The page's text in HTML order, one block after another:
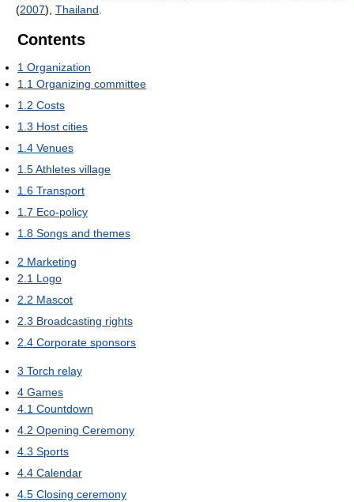
(2007), Thailand
Contents
1 Organization
1.1 Organizing committee
1.2 Costs
1.3 Host cities
1.4 Venues
1.5Athletes village
1.6 Transport
1.7 Eco-policy
1.8 Songs and themes
2 Marketing
2.1 Logo
2.2 Mascot
2.3 Broadcasting rights
2.4 Corporate sponsors
3 Torch relay
4 Games
4.1 Countdown
4.2 Opening Ceremony
4.3 Sports
4.4 Calendar
4.5 Closing ceremony